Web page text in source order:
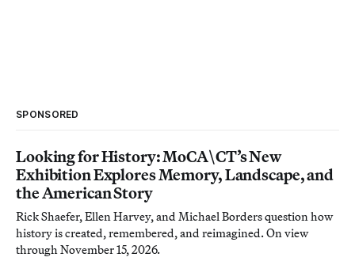
SPONSORED
Looking for History: MoCA\CT’s New
Exhibition Explores Memory, Landscape, and
the American Story
Rick Shaefer, Ellen Harvey, and Michael Borders question how
history is created, remembered, and reimagined. On view
through November 15, 2026.